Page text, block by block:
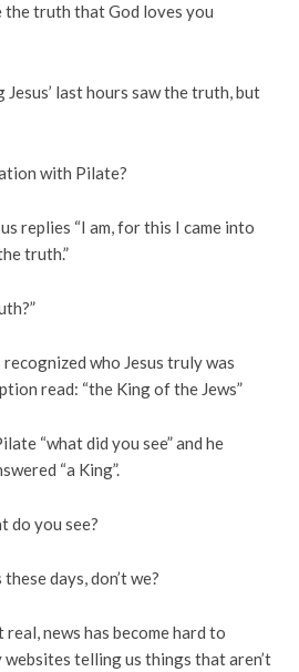
the truth that God loves you
last hours saw the truth, but
with Pilate?
replies “I am, for this I came into
truth.”
who Jesus truly was
read: “the King of the Jews”
“what did you see” and he
“a King”.
do you see?
days, don’t we?
news has become hard to
telling us things that aren’t